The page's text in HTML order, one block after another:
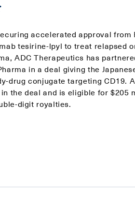
accelerated approval from
tesirine-lpyl to treat relapsed
ADC Therapeutics has
in a deal giving the
drug conjugate targeting CD19.
the deal and is eligible for $205
digit royalties.